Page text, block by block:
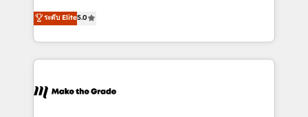
rapidement vos enjeux et intégrons parfaitement
HubSpot dans votre organisation. Pour toute
un échange dédié.
Elite HubSpot Solutions Partner, we specialize in
creating tailored, end-to-end CRM solutions that
accelerate growth, improve operational efficiency,
and ensure faster time to value on HubSpot. What
day one, our team takes the time to deeply
ระดับ Elite5.0